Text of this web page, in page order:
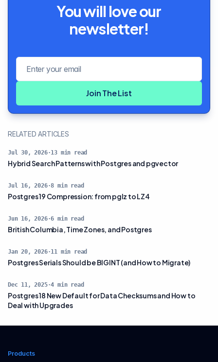
You will love our
newsletter!
Join The List
RELATED ARTICLES
Jul 30, 2026·13 min read
Hybrid Search Patterns with Postgres and pgvector
Jul 16, 2026·8 min read
Postgres 19 Compression: from pglz to LZ4
Jun 16, 2026·6 min read
British Columbia, Time Zones, and Postgres
Jan 20, 2026·11 min read
Postgres Serials Should be BIGINT (and How to Migrate)
Dec 11, 2025·4 min read
Postgres 18 New Default for Data Checksums and How to
Deal with Upgrades
Products